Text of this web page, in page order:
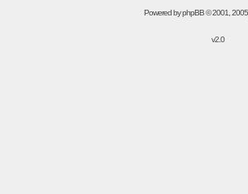
Powered byphpBB© 2001,
v2.0